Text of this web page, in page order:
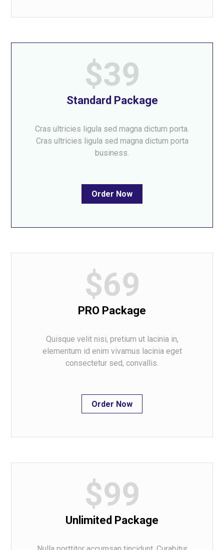
$39
Standard Package
Cras ultricies ligula sed magna dictum porta.
Cras ultricies ligula sed magna dictum porta
business.
Order Now
$69
PRO Package
Quisque velit nisi, pretium ut lacinia in,
elementum id enim vivamus lacinia eget
consectetur sed, convallis.
Order Now
$99
Unlimited Package